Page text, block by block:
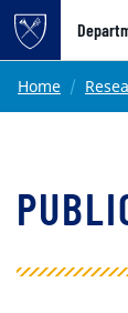
Top of page
Skip to main
Main content
Home